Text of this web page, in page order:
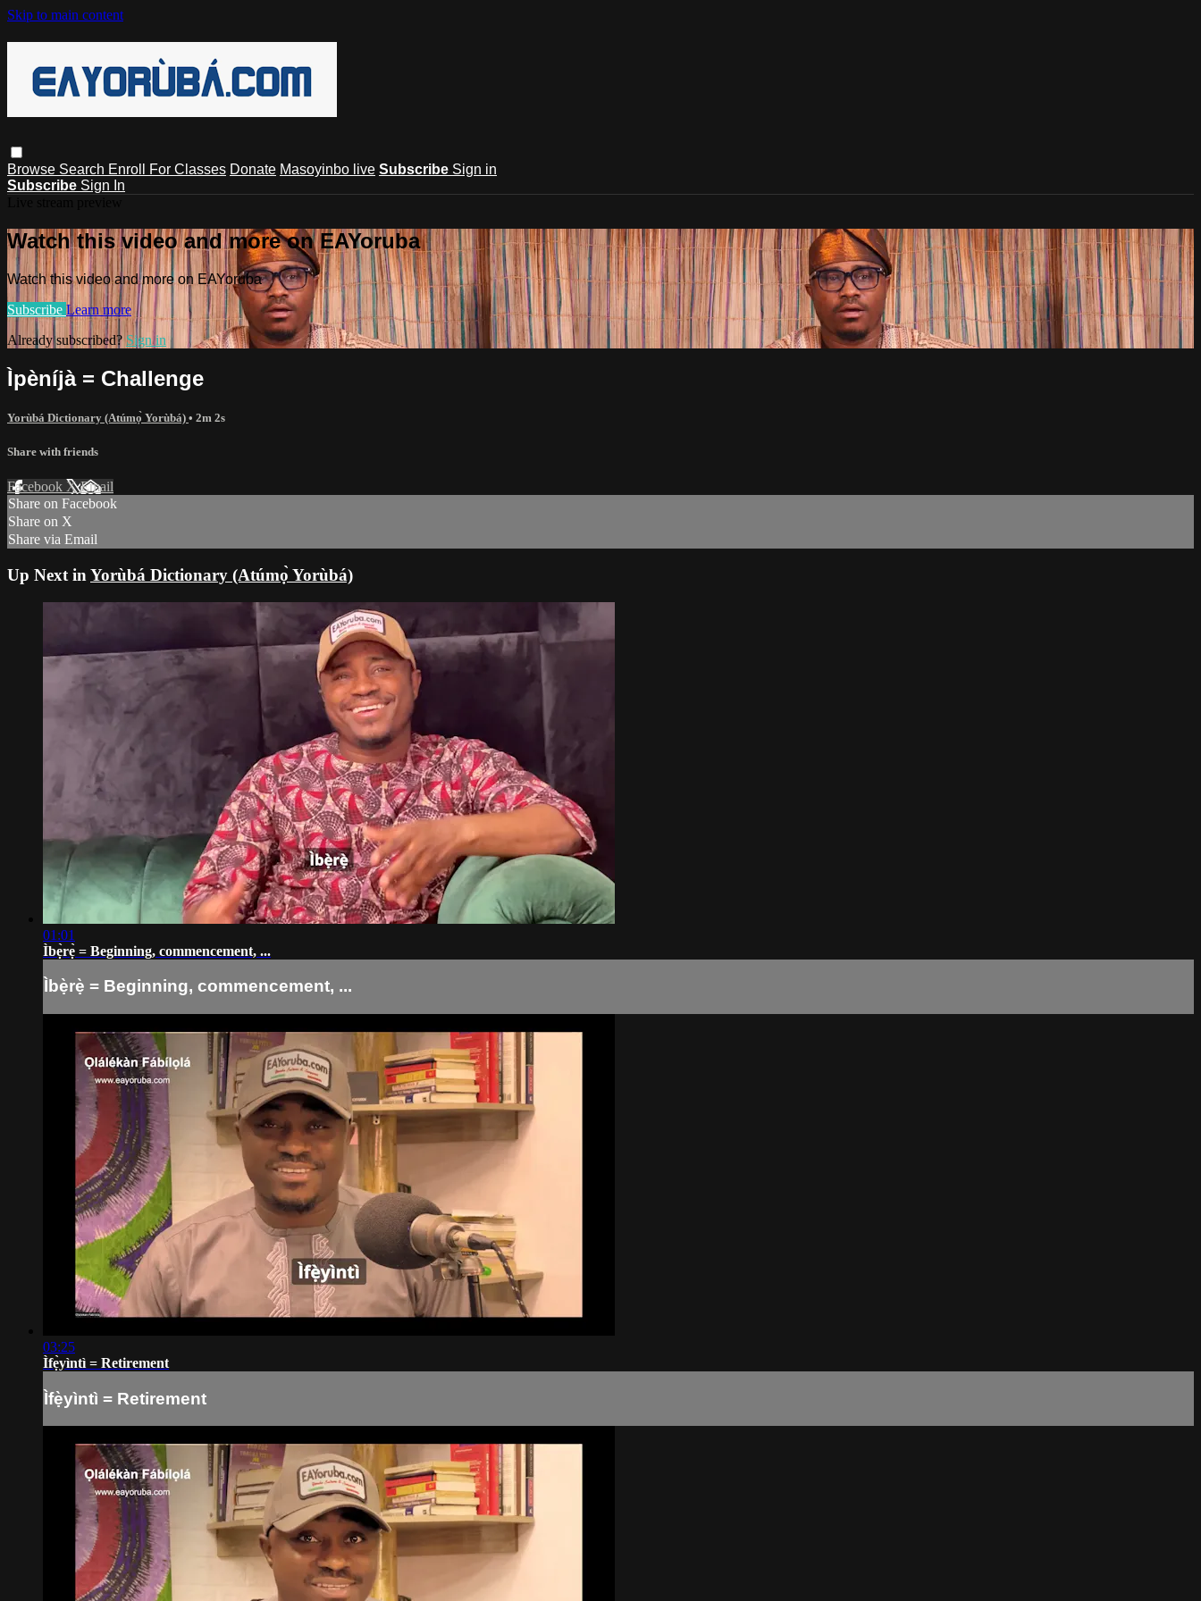
Skip to main content
Browse Search Enroll For Classes Donate Masoyinbo live Subscribe Sign in
Subscribe Sign In
Watch this video and more on EAYoruba
Watch this video and more on EAYoruba
Subscribe Learn more
Already subscribed? Sign in
Ìpèníjà = Challenge
Yorùbá Dictionary (Atúmọ̀ Yorùbá) • 2m 2s
Share with friends
Facebook XEmail
Share on Facebook
Share on X
Share via Email
Up Next in Yorùbá Dictionary (Atúmọ̀ Yorùbá)
01:01
Ìbẹ̀rẹ̀ = Beginning, commencement, ...
Ìbẹ̀rẹ̀ = Beginning, commencement, ...
03:25
Ìfẹ̀yìntì = Retirement
Ìfẹ̀yìntì = Retirement